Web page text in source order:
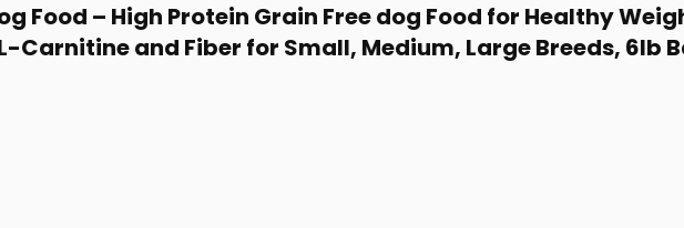
Food – High Protein Grain Free dog Food for Healthy
and Fiber for Small, Medium, Large ‍Breeds, 6lb